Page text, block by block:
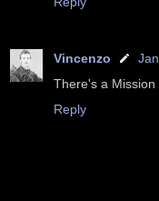
Vincenzo
There's a Mission
Reply